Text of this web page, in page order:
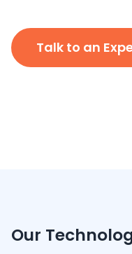
Talk to an
Our